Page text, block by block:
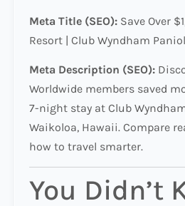
Meta Title (SEO): Save Over
Resort | Club Wyndham
Meta Description (SEO):
Worldwide members saved
7-night stay at Club
Waikoloa, Hawaii. Compare
how to travel smarter.
You Didn’t